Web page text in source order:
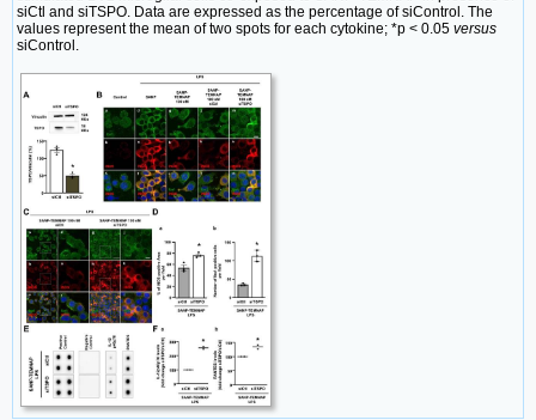
siCtl and siTSPO. Data are expressed as the percentage of siControl. The
values represent the mean of two spots for each cytokine; *p < 0.05 versus
siControl.